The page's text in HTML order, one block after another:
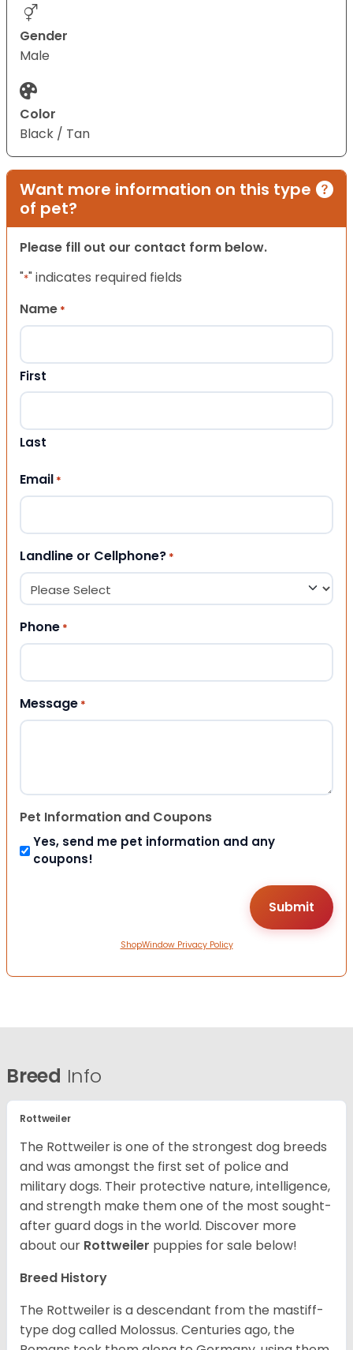
Gender
Male
Color
Black / Tan
Want more information on this type
of pet?
Please fill out our contact form below.
"*" indicates required fields
Name *
First
Last
Email *
Landline or Cellphone? *
Phone *
Message *
Pet Information and Coupons
Yes, send me pet information and any
coupons!
ShopWindow Privacy Policy
Breed Info
Rottweiler
The Rottweiler is one of the strongest dog breeds
and was amongst the first set of police and
military dogs. Their protective nature, intelligence,
and strength make them one of the most sought-
after guard dogs in the world. Discover more
about our Rottweiler puppies for sale below!
Breed History
The Rottweiler is a descendant from the mastiff-
type dog called Molossus. Centuries ago, the